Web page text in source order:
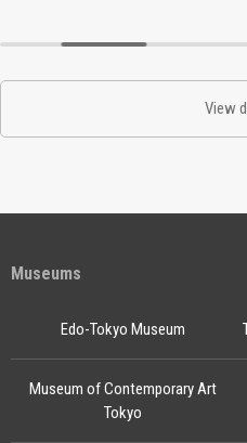
View
Museums
Edo-Tokyo Museum
Museum of Contemporary Art
Tokyo